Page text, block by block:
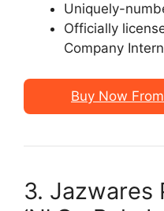
Uniquely-
Officially
Company
Buy Now
3. Jazwares